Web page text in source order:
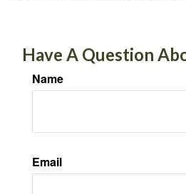
Have A Question
Name
Email